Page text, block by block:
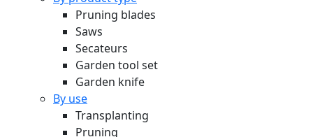
Pruning blades
Saws
Secateurs
Garden tool set
Garden knife
By use
Transplanting
Pruning